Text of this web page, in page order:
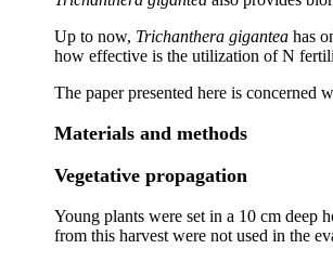
Up to now, Trichanthera gigantea has
how effective is the utilization of N
The paper presented here is concerned
Materials and methods
Vegetative propagation
Young plants were set in a 10 cm deep
from this harvest were not used in the